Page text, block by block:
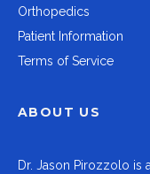
Orthopedics
Patient Information
Terms of Service
ABOUT US
Dr. Jason Pirozzolo is